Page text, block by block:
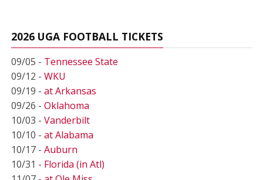
2026 UGA FOOTBALL TICKETS
09/05 - Tennessee State
09/12 - WKU
09/19 - at Arkansas
09/26 - Oklahoma
10/03 - Vanderbilt
10/10 - at Alabama
10/17 - Auburn
10/31 - Florida (in Atl)